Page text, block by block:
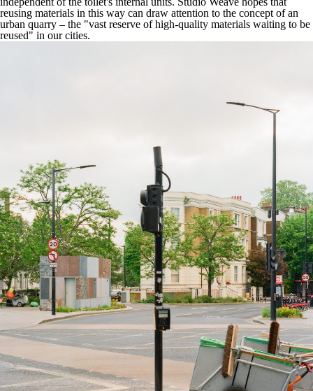
reusing materials in this way can draw attention to the concept of an
urban quarry – the "vast reserve of high-quality materials waiting to be
reused" in our cities.